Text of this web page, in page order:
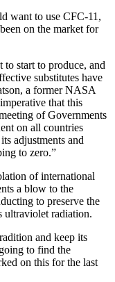
want to use CFC-11,
on the market for
start to produce, and
substitutes have
a former NASA
that this
of Governments
on all countries
adjustments and
to zero.”
of international
a blow to the
to preserve the
ultraviolet radiation.
and keep its
to find the
on this for the last